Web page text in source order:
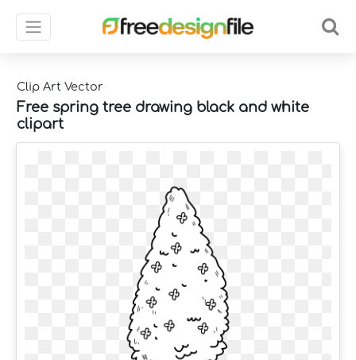
Clip Art Vector
Free spring tree drawing black and white
clipart